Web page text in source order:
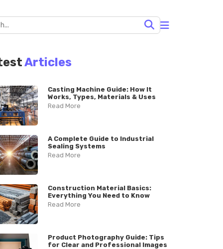
Articles
Casting Machine Guide: How It
Works, Types, Materials & Uses
Read More
A Complete Guide to Industrial
Sealing Systems
Read More
Construction Material Basics:
Everything You Need to Know
Read More
Product Photography Guide: Tips
for Clear and Professional Images